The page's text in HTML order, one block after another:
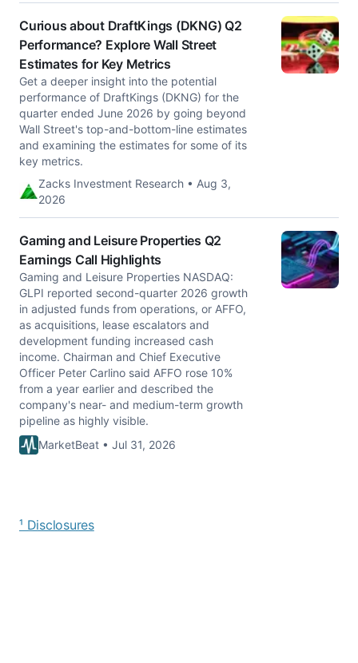
Curious about DraftKings (DKNG) Q2
Performance? Explore Wall Street
Estimates for Key Metrics
Get a deeper insight into the potential
performance of DraftKings (DKNG) for the
quarter ended June 2026 by going beyond
Wall Street's top-and-bottom-line estimates
and examining the estimates for some of its
key metrics.
Zacks Investment Research • Aug 3,
2026
Gaming and Leisure Properties Q2
Earnings Call Highlights
Gaming and Leisure Properties NASDAQ:
GLPI reported second-quarter 2026 growth
in adjusted funds from operations, or AFFO,
as acquisitions, lease escalators and
development funding increased cash
income. Chairman and Chief Executive
Officer Peter Carlino said AFFO rose 10%
from a year earlier and described the
company's near- and medium-term growth
pipeline as highly visible.
MarketBeat • Jul 31, 2026
¹ Disclosures